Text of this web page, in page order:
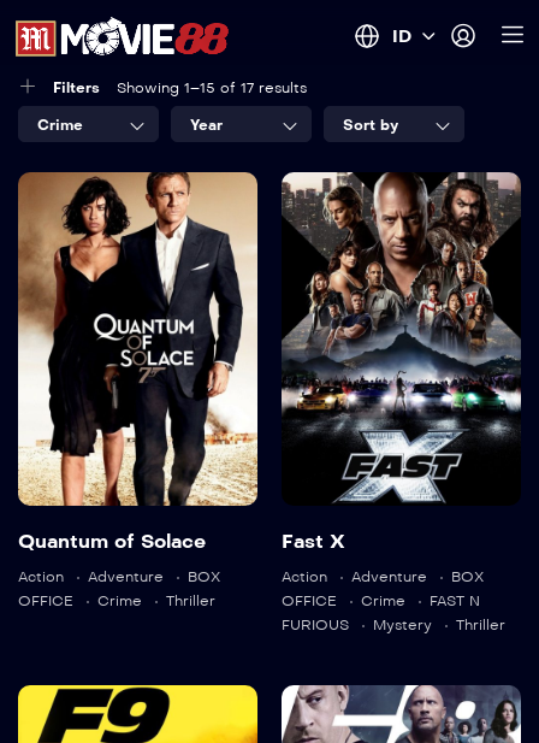
ID
Filters Showing 1–15 of 17 results
Crime Year Sort by
Quantum of
Solace
2008 106 min
Language: en
Quantum of Solace
Action Adventure
BOX
OFFICE
Crime Thriller
Fast X
2023 142 min
Language: en
Trailer
Fast X
Action Adventure
BOX
OFFICE
Crime
FAST N
FURIOUS
Mystery Thriller
F9
The Fate of the